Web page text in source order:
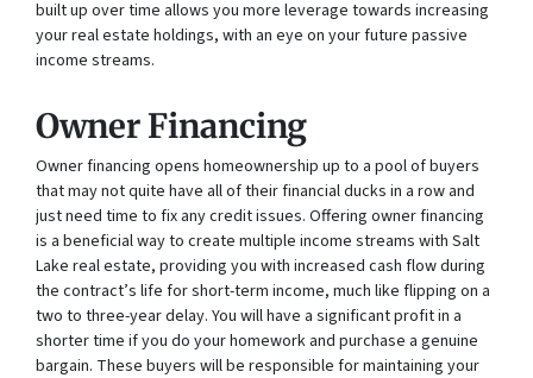
built up over time allows you more leverage towards increasing
your real estate holdings, with an eye on your future passive
income streams.
Owner Financing
Owner financing opens homeownership up to a pool of buyers
that may not quite have all of their financial ducks in a row and
just need time to fix any credit issues. Offering owner financing
is a beneficial way to create multiple income streams with Salt
Lake real estate, providing you with increased cash flow during
the contract’s life for short-term income, much like flipping on a
two to three-year delay. You will have a significant profit in a
shorter time if you do your homework and purchase a genuine
bargain. These buyers will be responsible for maintaining your